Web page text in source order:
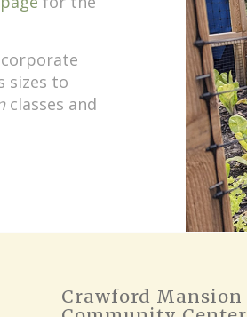
sizes to
classes and
Crawford Mansion